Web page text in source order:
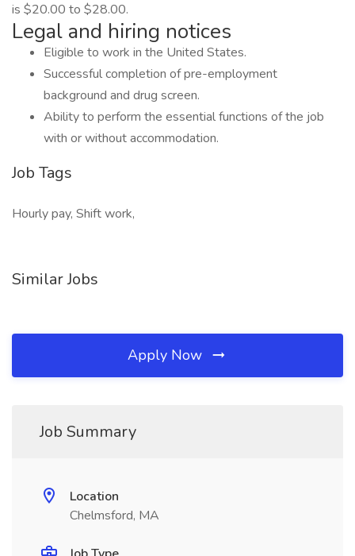
is $20.00 to $28.00.
Legal and hiring notices
Eligible to work in the United States.
Successful completion of pre-employment
background and drug screen.
Ability to perform the essential functions of the job
with or without accommodation.
Job Tags
Hourly pay, Shift work,
Similar Jobs
Apply Now
Job Summary
Location
Chelmsford, MA